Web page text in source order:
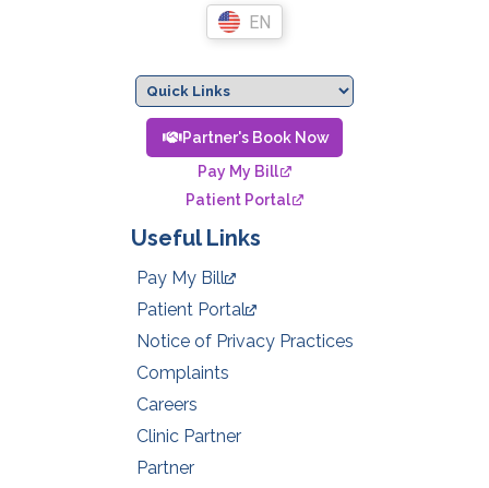
EN
Partner's Book Now
Pay My Bill
Patient Portal
Useful Links
Pay My Bill
Patient Portal
Notice of Privacy Practices
Complaints
Careers
Clinic Partner
Partner